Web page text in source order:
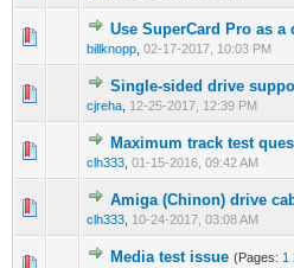
Use SuperCard Pro as a
billknopp 02-17-2017, 10:03 PM
Single-sided drive
cjreha 12-25-2017, 12:39 PM
Maximum track test
clh333 01-15-2016, 09:42 AM
Amiga (Chinon) drive
clh333 10-24-2017, 03:08 AM
Media test issue (Pages: 1